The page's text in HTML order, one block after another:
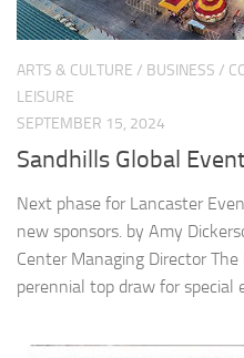
ARTS & CULTURE / BUSINESS /
LEISURE
SEPTEMBER 15, 2024
Sandhills Global
Next phase for Lancaster
new sponsors. by Amy
Center Managing Director
perennial top draw for special